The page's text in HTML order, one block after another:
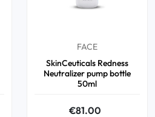
FACE
SkinCeuticals Redness
Neutralizer pump bottle
50ml
€81.00